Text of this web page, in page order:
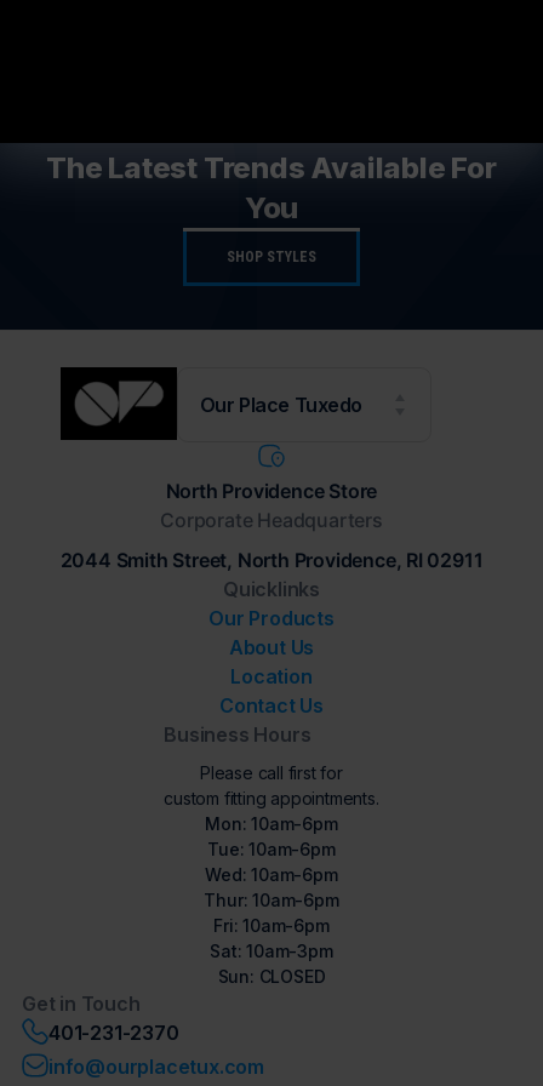
The Latest Trends Available For
You
SHOP STYLES
Our Place Tuxedo
North Providence Store
Corporate Headquarters
2044 Smith Street, North Providence, RI 02911
Quicklinks
Our Products
About Us
Location
Contact Us
Business Hours
Please call first for
custom fitting appointments.
Mon: 10am-6pm
Tue: 10am-6pm
Wed: 10am-6pm
Thur: 10am-6pm
Fri: 10am-6pm
Sat: 10am-3pm
Sun: CLOSED
Get in Touch
401-231-2370
info@ourplacetux.com